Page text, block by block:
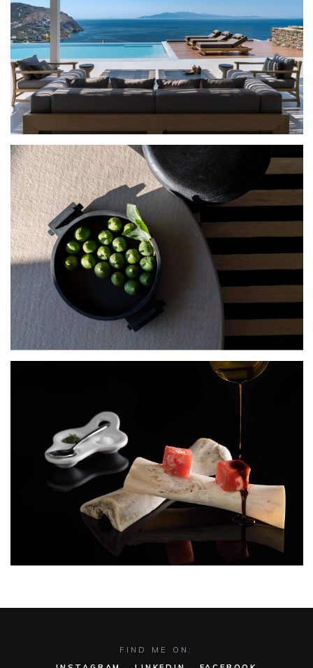
Ariadne’s Mitos | Mykonos
FIND ME ON: